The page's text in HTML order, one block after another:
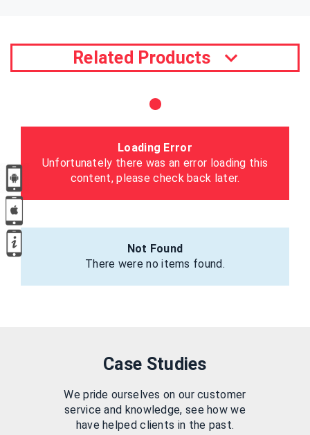
Related Products
Loading Error
Unfortunately there was an error loading this
content, please check back later.
Not Found
There were no items found.
Case Studies
We pride ourselves on our customer
service and knowledge, see how we
have helped clients in the past.